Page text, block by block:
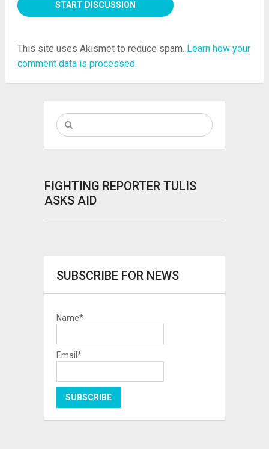
This site uses Akismet to reduce spam. Learn how your
comment data is processed.
FIGHTING REPORTER TULIS
ASKS AID
SUBSCRIBE FOR NEWS
Name*
Email*